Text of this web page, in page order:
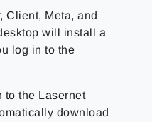
Client, Meta, and
will install a
log in to the
to the Lasernet
download